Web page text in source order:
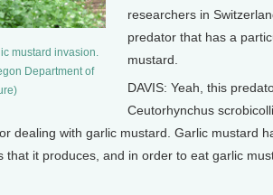
mustard invasion.
Department of
researchers in
predator that has a
mustard.
DAVIS: Yeah, this
Ceutorhynchus
dealing with garlic mustard. Garlic mustard
that it produces, and in order to eat garlic